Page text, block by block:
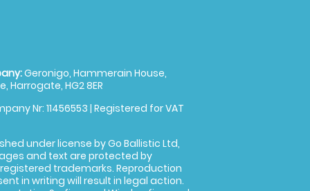
Geronigo, Hammerain House,
Harrogate, HG2 8ER
Nr: 11456553 | Registered for VAT
under license by Go Ballistic Ltd,
and text are protected by
trademarks. Reproduction
in writing will result in legal action.